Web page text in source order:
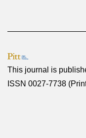
This journal is
ISSN 0027-7738